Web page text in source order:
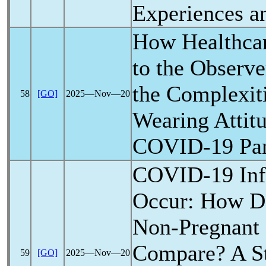
Experiences
58 [GO] 2025―Nov―20
How
to the
the
Wearing
COVID-19
59 [GO] 2025―Nov―20
COVID-19
Occur: How
Non-
Compare? A